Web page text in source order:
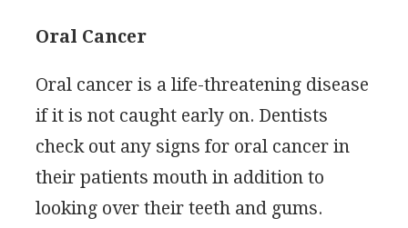
Oral Cancer
Oral cancer is a life-threatening disease
if it is not caught early on. Dentists
check out any signs for oral cancer in
their patients mouth in addition to
looking over their teeth and gums.